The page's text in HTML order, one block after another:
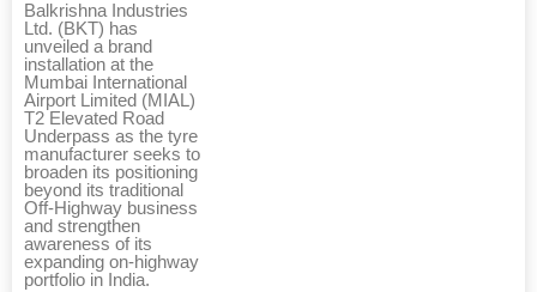
Balkrishna Industries
Ltd. (BKT) has
unveiled a brand
installation at the
Mumbai International
Airport Limited (MIAL)
T2 Elevated Road
Underpass as the tyre
manufacturer seeks to
broaden its positioning
beyond its traditional
Off-Highway business
and strengthen
awareness of its
expanding on-highway
portfolio in India.